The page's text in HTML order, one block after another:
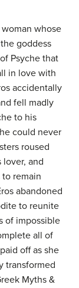
whose
goddess
Psyche that
in love with
accidentally
fell madly
to his
could never
roused
and
to remain
abandoned
to reunite
of impossible
all of
off as she
transformed
Myths &